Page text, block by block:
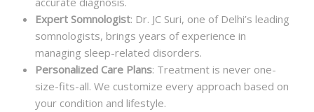
Expert Somnologist: Dr. JC Suri, one of Delhi’s leading
somnologists, brings years of experience in
managing sleep-related disorders.
Personalized Care Plans: Treatment is never one-
size-fits-all. We customize every approach based on
your condition and lifestyle.